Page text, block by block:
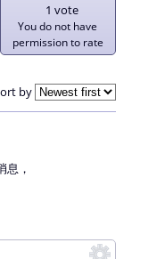
1 vote
You do not have
permission to rate
by
息，